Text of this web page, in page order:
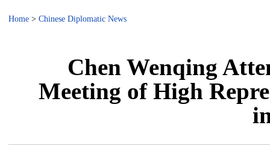
Home> Chinese Diplomatic News
Chen Wenqing
Meeting of High